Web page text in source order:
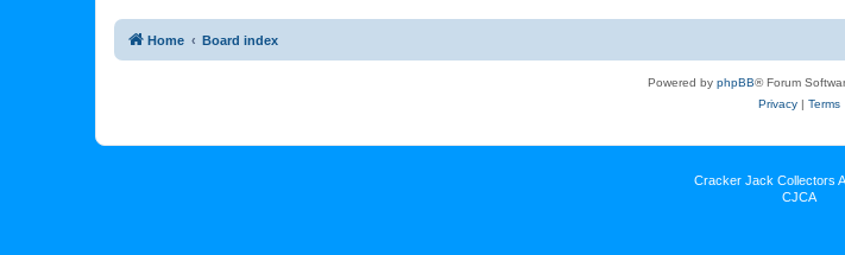
Home Board index
Powered by phpBB® Forum
Privacy| Terms
Cracker Jack Collectors
CJCA